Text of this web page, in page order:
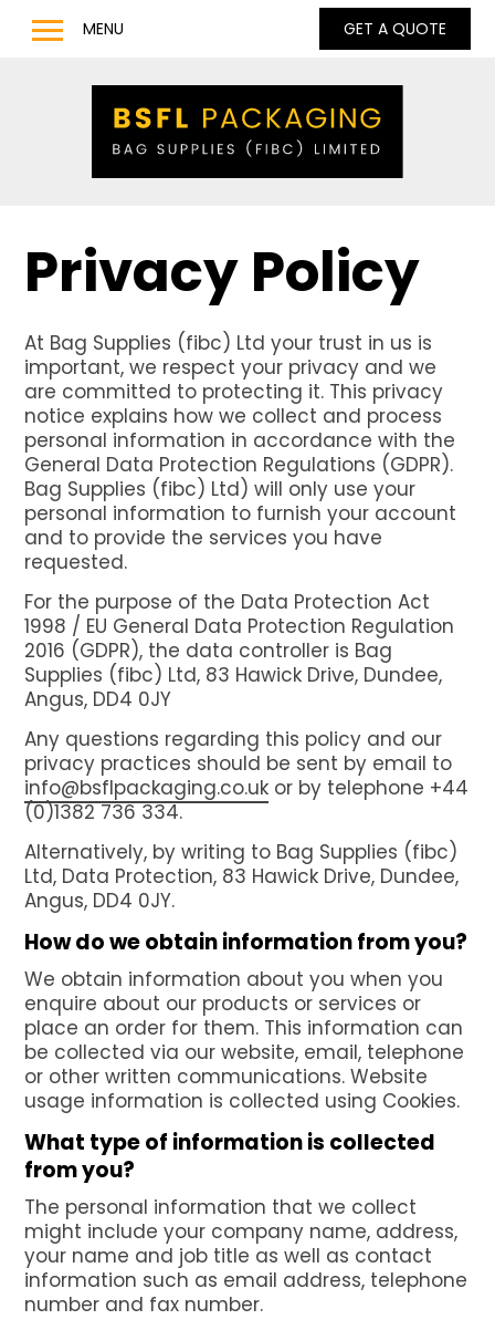
MENU GET A QUOTE
Products
Bulk Bags
Anti Static Type C & D Bulk Bags
Full Base Discharge Bulk Bags
UN Approved Bulk Bags
Pharmaceutical & Food Grade Bulk Bags
LDPE / LLDPE / Liquid Liners for Bulk Bags
Barrow Bags
Net Bags
Bulk Vented Log Bags
Dry Bulk Container Liners
Certificates
About BSFL
News
Contact us
Privacy Policy
At Bag Supplies (fibc) Ltd your trust in us is
important, we respect your privacy and we
are committed to protecting it. This privacy
notice explains how we collect and process
personal information in accordance with the
General Data Protection Regulations (GDPR).
Bag Supplies (fibc) Ltd) will only use your
personal information to furnish your account
and to provide the services you have
requested.
For the purpose of the Data Protection Act
1998 / EU General Data Protection Regulation
2016 (GDPR), the data controller is Bag
Supplies (fibc) Ltd, 83 Hawick Drive, Dundee,
Angus, DD4 0JY
Any questions regarding this policy and our
privacy practices should be sent by email to
info@bsflpackaging.co.uk or by telephone +44
(0)1382 736 334.
Alternatively, by writing to Bag Supplies (fibc)
Ltd, Data Protection, 83 Hawick Drive, Dundee,
Angus, DD4 0JY.
How do we obtain information from you?
We obtain information about you when you
enquire about our products or services or
place an order for them. This information can
be collected via our website, email, telephone
or other written communications. Website
usage information is collected using Cookies.
What type of information is collected
from you?
The personal information that we collect
might include your company name, address,
your name and job title as well as contact
information such as email address, telephone
number and fax number.